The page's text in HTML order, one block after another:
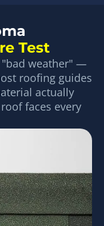
Test
weather" —
roofing guides
actually
faces every